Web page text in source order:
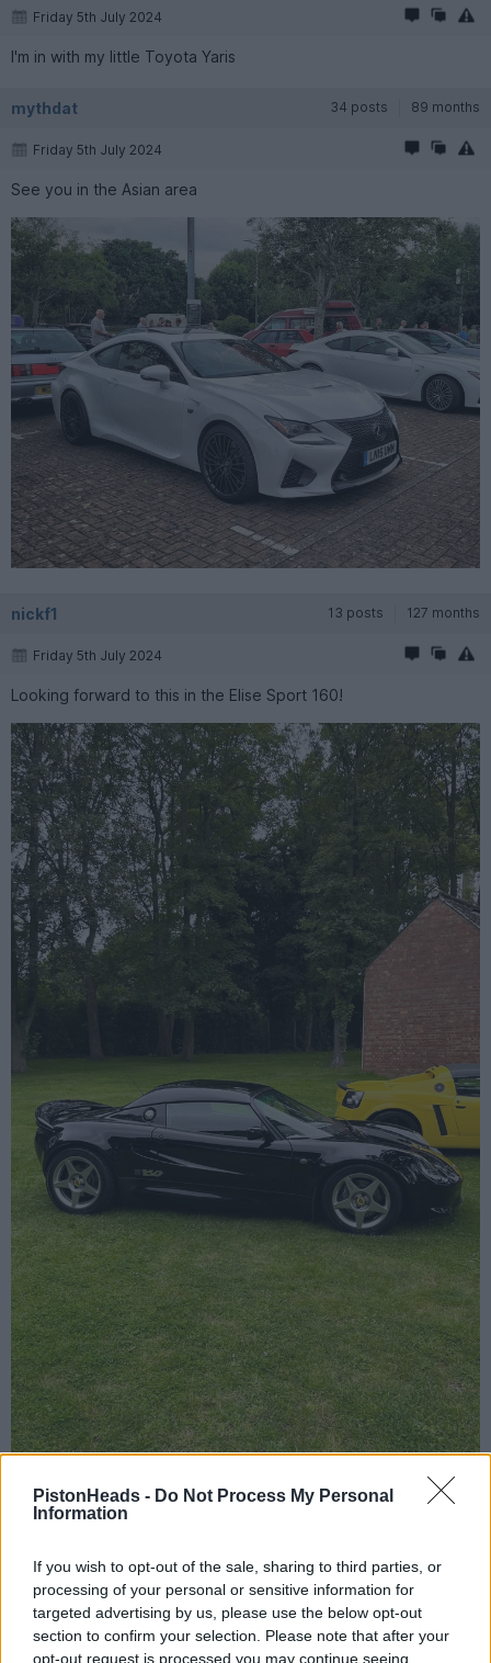
PistonHeads - Do Not Process My Personal
Information
If you wish to opt-out of the sale, sharing to third parties, or
processing of your personal or sensitive information for
targeted advertising by us, please use the below opt-out
section to confirm your selection. Please note that after your
opt-out request is processed you may continue seeing
Friday 5th July 2024
I'm in with my little Toyota Yaris
mythdat 34 posts 89 months
Friday 5th July 2024
See you in the Asian area
nickf1 13 posts 127 months
Friday 5th July 2024
Looking forward to this in the Elise Sport 160!
Adamcrs
Friday 5th July 2024